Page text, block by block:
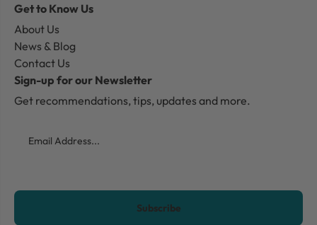
Get to Know Us
About Us
News & Blog
Contact Us
Sign-up for our Newsletter
Get recommendations, tips, updates and more.
CAPTCHA